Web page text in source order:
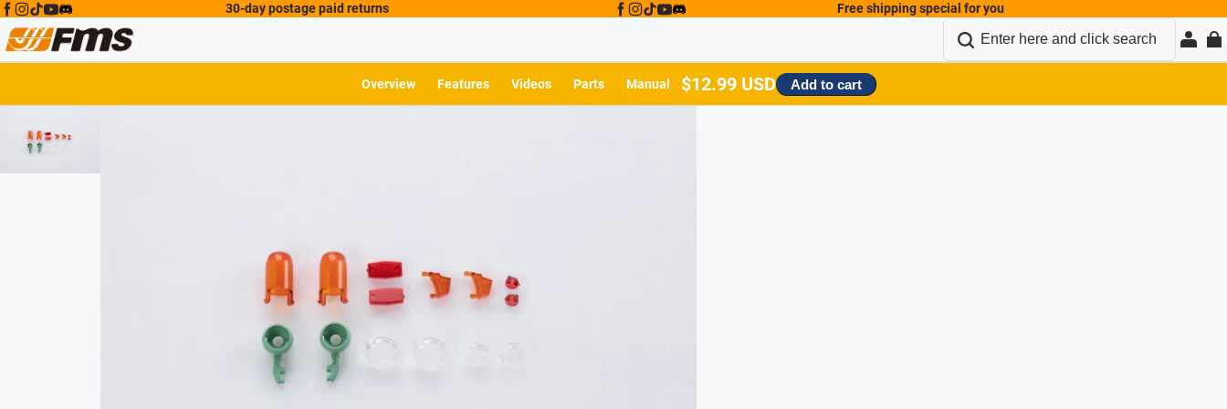
30-day postage paid returns Free shipping special for you
Overview Features Videos Parts Manual $12.99 USD Add to cart